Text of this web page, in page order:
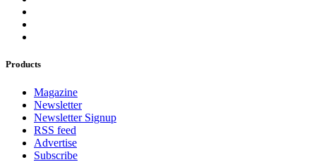
Products
Magazine
Newsletter
Newsletter Signup
RSS feed
Advertise
Subscribe